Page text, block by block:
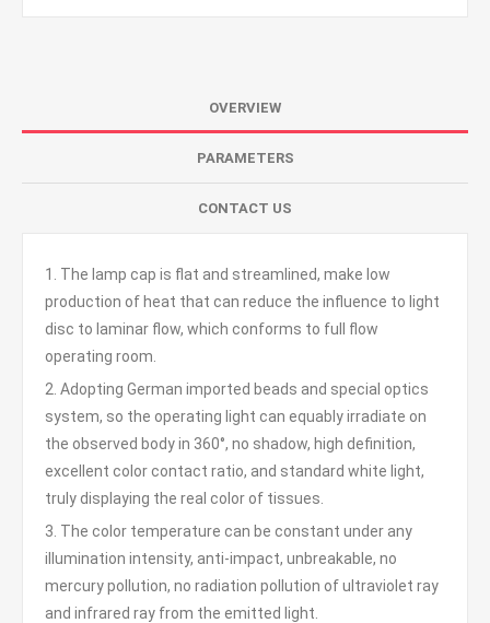
OVERVIEW
PARAMETERS
CONTACT US
1. The lamp cap is flat and streamlined, make low
production of heat that can reduce the influence to light
disc to laminar flow, which conforms to full flow
operating room.
2. Adopting German imported beads and special optics
system, so the operating light can equably irradiate on
the observed body in 360°, no shadow, high definition,
excellent color contact ratio, and standard white light,
truly displaying the real color of tissues.
3. The color temperature can be constant under any
illumination intensity, anti-impact, unbreakable, no
mercury pollution, no radiation pollution of ultraviolet ray
and infrared ray from the emitted light.